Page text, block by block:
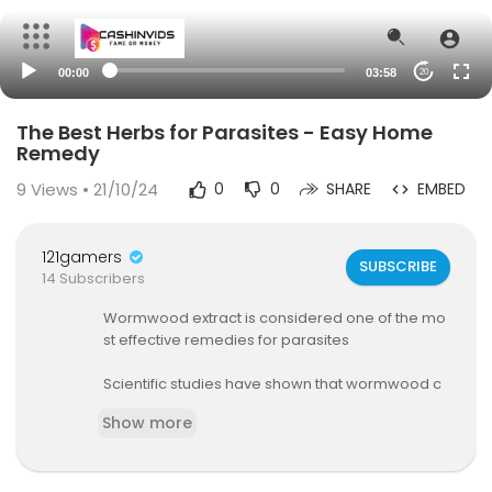
00:00 03:58 20
The Best Herbs for Parasites - Easy Home
Remedy
9 Views • 21/10/24 0 0 SHARE EMBED
121gamers
14 Subscribers
SUBSCRIBE
Wormwood extract is considered one of the mo
st effective remedies for parasites
Scientific studies have shown that wormwood c
c medications,
Wormwood is particularly beneficial for treating
Show more